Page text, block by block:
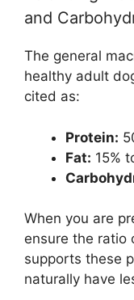
and
The general
healthy adult
cited as:
Protein:
Fat: 15%
When you are
ensure the ratio
supports these
naturally have